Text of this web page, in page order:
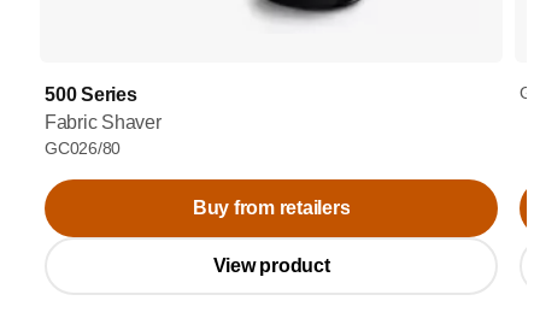
500 Series
Fabric Shaver
GC026/80
Buy from retailers
View product